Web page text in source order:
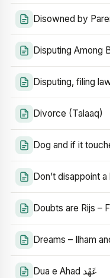
Disowned by
Disputing Among
Disputing, filing
Divorce (Talaaq)
Dog and if it
Don’t disappoint
Doubts are Rijs –
Dreams – Ilham
Dua e Ahad عَهْد